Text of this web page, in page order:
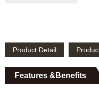
Product Detail
Features &Benefits